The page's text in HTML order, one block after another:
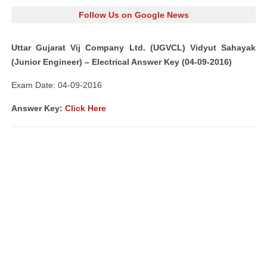
Follow Us on Google News
Uttar Gujarat Vij Company Ltd. (UGVCL) Vidyut Sahayak
(Junior Engineer) – Electrical Answer Key (04-09-2016)
Exam Date: 04-09-2016
Answer Key: Click Here